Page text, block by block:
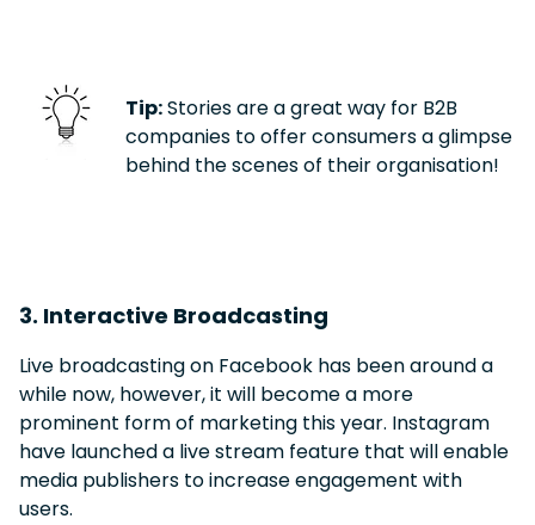
Tip:Stories are a great way for B2B
companies to offer consumers a glimpse
behind the scenes of their organisation!
3. Interactive Broadcasting
Live broadcasting on Facebook has been around a
while now, however, it will become a more
prominent form of marketing this year. Instagram
have launched a live stream feature that will enable
media publishers to increase engagement with
users.